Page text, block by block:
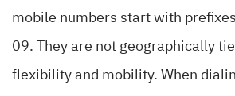
mobile numbers start with
09. They are not geographically
flexibility and mobility. When